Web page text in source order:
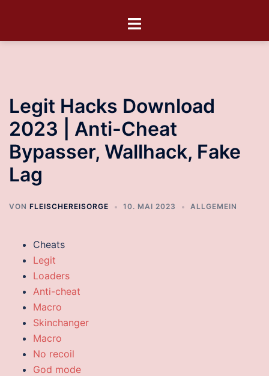
Legit Hacks Download
2023 | Anti-Cheat
Bypasser, Wallhack, Fake
Lag
VON FLEISCHEREISORGE 10. MAI 2023 ALLGEMEIN
Cheats
Legit
Loaders
Anti-cheat
Macro
Skinchanger
Macro
No recoil
God mode